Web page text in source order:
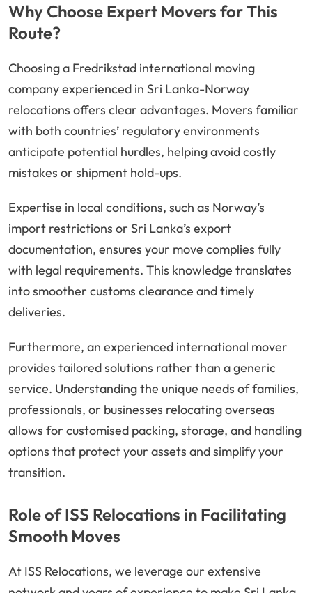
Why Choose Expert Movers for This
Route?
Choosing a Fredrikstad international moving
company experienced in Sri Lanka-Norway
relocations offers clear advantages. Movers familiar
with both countries’ regulatory environments
anticipate potential hurdles, helping avoid costly
mistakes or shipment hold-ups.
Expertise in local conditions, such as Norway’s
import restrictions or Sri Lanka’s export
documentation, ensures your move complies fully
with legal requirements. This knowledge translates
into smoother customs clearance and timely
deliveries.
Furthermore, an experienced international mover
provides tailored solutions rather than a generic
service. Understanding the unique needs of families,
professionals, or businesses relocating overseas
allows for customised packing, storage, and handling
options that protect your assets and simplify your
transition.
Role of ISS Relocations in Facilitating
Smooth Moves
At ISS Relocations, we leverage our extensive